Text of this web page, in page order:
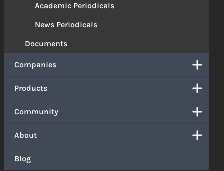
Academic Periodicals
News Periodicals
Documents
Companies
Products
Community
About
Blog